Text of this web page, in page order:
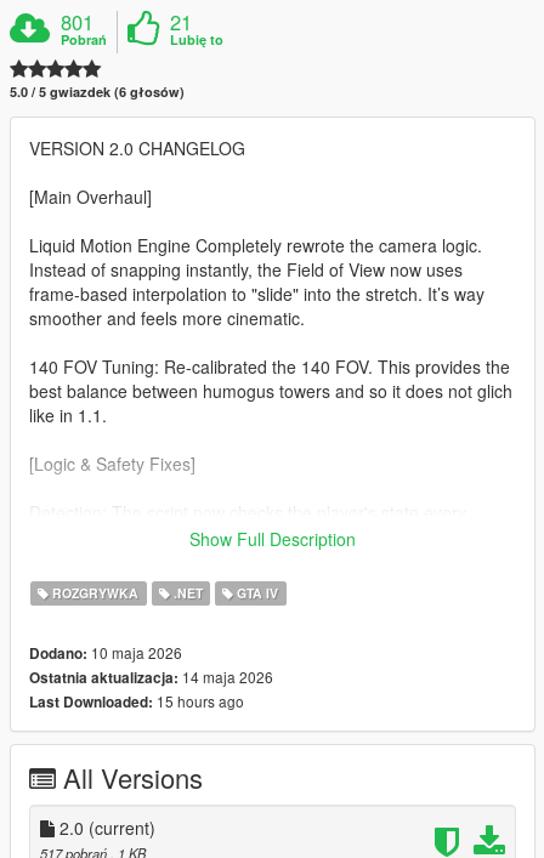
801
Pobrań
21
Lubię to
5.0 / 5 gwiazdek (6 głosów)
VERSION 2.0 CHANGELOG
[Main Overhaul]
Liquid Motion Engine Completely rewrote the camera logic.
Instead of snapping instantly, the Field of View now uses
frame-based interpolation to "slide" into the stretch. It’s way
smoother and feels more cinematic.
140 FOV Tuning: Re-calibrated the 140 FOV. This provides the
best balance between humogus towers and so it does not glich
like in 1.1.
[Logic & Safety Fixes]
frame. The effect will now automaticaly disable during
(soo much cleaner) If you fall or get hit the camera returns to
normal so you can see the impact.
v3.7.0 Nightly Optimization Refined the custom cmera hijack to
be more lightweight, ensuring zero FPS drop on the latest
suported ScriptHookVDotNet builds.
Show Full Description
ROZGRYWKA .NET GTA IV
Dodano: 10 maja 2026
Ostatnia aktualizacja: 14 maja 2026
Last Downloaded: 15 hours ago
All Versions
2.0 (current)
517 pobrań , 1 KB